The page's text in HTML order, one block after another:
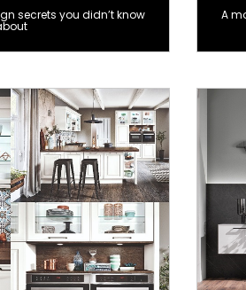
secrets you didn’t know A